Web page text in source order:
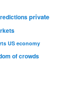
private
US economy
of crowds